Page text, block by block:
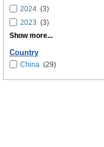
2024 (3)
2023 (3)
Show more...
Country
China (29)